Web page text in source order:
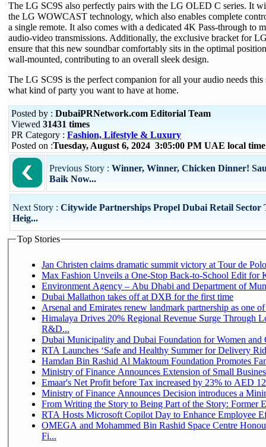
The LG SC9S also perfectly pairs with the LG OLED C series. It
the LG WOWCAST technology, which also enables complete
a single remote. It also comes with a dedicated 4K Pass-through to
audio-video transmissions. Additionally, the exclusive bracket for
ensure that this new soundbar comfortably sits in the optimal
wall-mounted, contributing to an overall sleek design.
The LG SC9S is the perfect companion for all your audio needs this
what kind of party you want to have at home.
Posted by : DubaiPRNetwork.com Editorial Team
Viewed 31431 times
PR Category : Fashion, Lifestyle & Luxury
Posted on :Tuesday, August 6, 2024 3:05:00 PM UAE local
Previous Story : Winner, Winner, Chicken Dinner!
Baik Now...
Next Story : Citywide Partnerships Propel Dubai Retail Sector
Heig...
Top Stories
Jan Christen claims dramatic summit victory at Tour de
Max Fashion Unveils a One-Stop Back-to-School Edit for
Environment Agency – Abu Dhabi and Department of
Dubai Mallathon takes off at DXB for the first time
Arsenal and Emirates renew landmark partnership as one
Himalaya Drives 20% Regional Revenue Surge Through
R&D...
Dubai Municipality and Dubai Foundation for Women and
RTA Launches ‘Safe and Healthy Summer for Delivery
Hamdan Bin Rashid Al Maktoum Foundation Promotes
Ministry of Finance Announces Extension of Small
Emaar's Net Profit before Tax increased by 23% to AED
Ministry of Finance Announces Decision introduces a
From Writing the Story to Being Part of the Story: Former
RTA Hosts Microsoft Copilot Day to Enhance Employee
OMEGA and Mohammed Bin Rashid Space Centre
Fi...